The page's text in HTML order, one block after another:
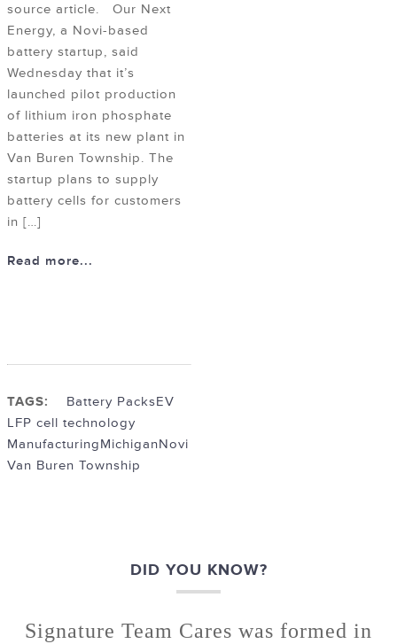
source article. Our Next
Energy, a Novi-based
battery startup, said
Wednesday that it’s
launched pilot production
of lithium iron phosphate
batteries at its new plant in
Van Buren Township. The
startup plans to supply
battery cells for customers
in […]
Read more...
TAGS: Battery PacksEV
LFP cell technology
ManufacturingMichiganNovi
Van Buren Township
DID YOU KNOW?
Signature Team Cares was formed in